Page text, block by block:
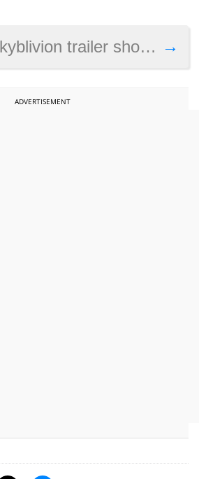
→
trailer shows Oblivion running in Skyrim
ADVERTISEMENT